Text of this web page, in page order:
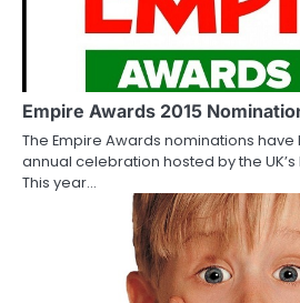
Empire Awards 2015
The Empire Awards nominations
annual celebration hosted by the
This year…